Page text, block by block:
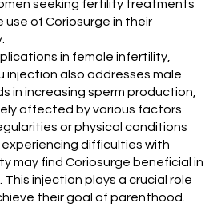
seeking fertility treatments
of Coriosurge in their
in female infertility,
injection also addresses male
in increasing sperm production,
affected by various factors
or physical conditions
experiencing difficulties with
may find Coriosurge beneficial in
injection plays a crucial role
their goal of parenthood.